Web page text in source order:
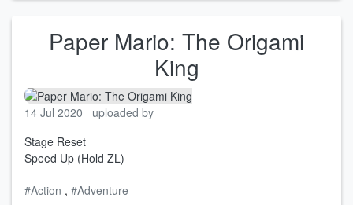
Paper Mario: The Origami
King
14 Jul 2020
uploaded by
Stage Reset
Speed Up (Hold ZL)
#Action , #Adventure